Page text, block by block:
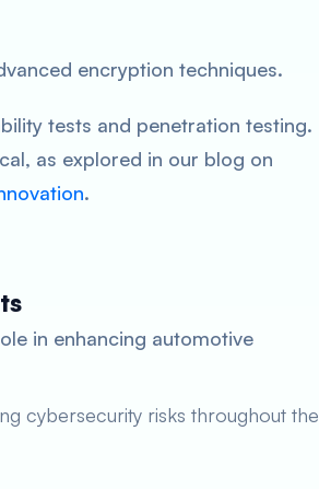
encryption techniques.
tests and penetration testing.
as explored in our blog on
.
in enhancing automotive
cybersecurity risks throughout the